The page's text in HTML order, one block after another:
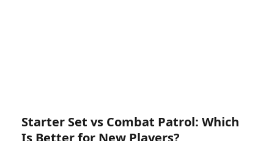
Starter Set vs Combat Patrol: Which
Is Better for New Players?